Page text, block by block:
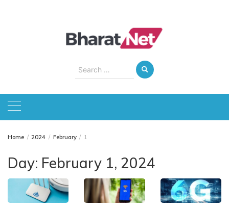
Search
for:
Home 2024 February 1
Day: February 1, 2024